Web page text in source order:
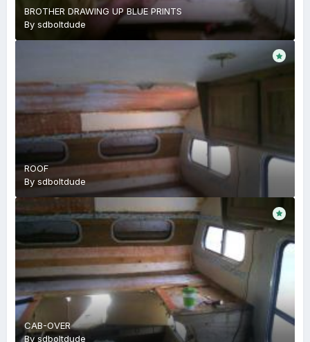
BROTHER DRAWING UP BLUE PRINTS
By sdboltdude
ROOF
By sdboltdude
CAB-OVER
Bysdboltdude